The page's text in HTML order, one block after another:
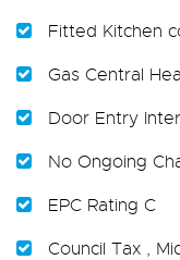
Fitted Kitchen
Gas Central
Door Entry
No Ongoing
EPC Rating C
Council Tax ,